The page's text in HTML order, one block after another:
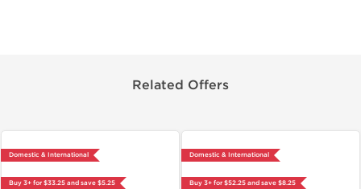
Related Offers
Domestic & International
Buy 3+ for $33.25 and save $5.25
Domestic & International
Buy 3+ for $52.25 and save $8.25